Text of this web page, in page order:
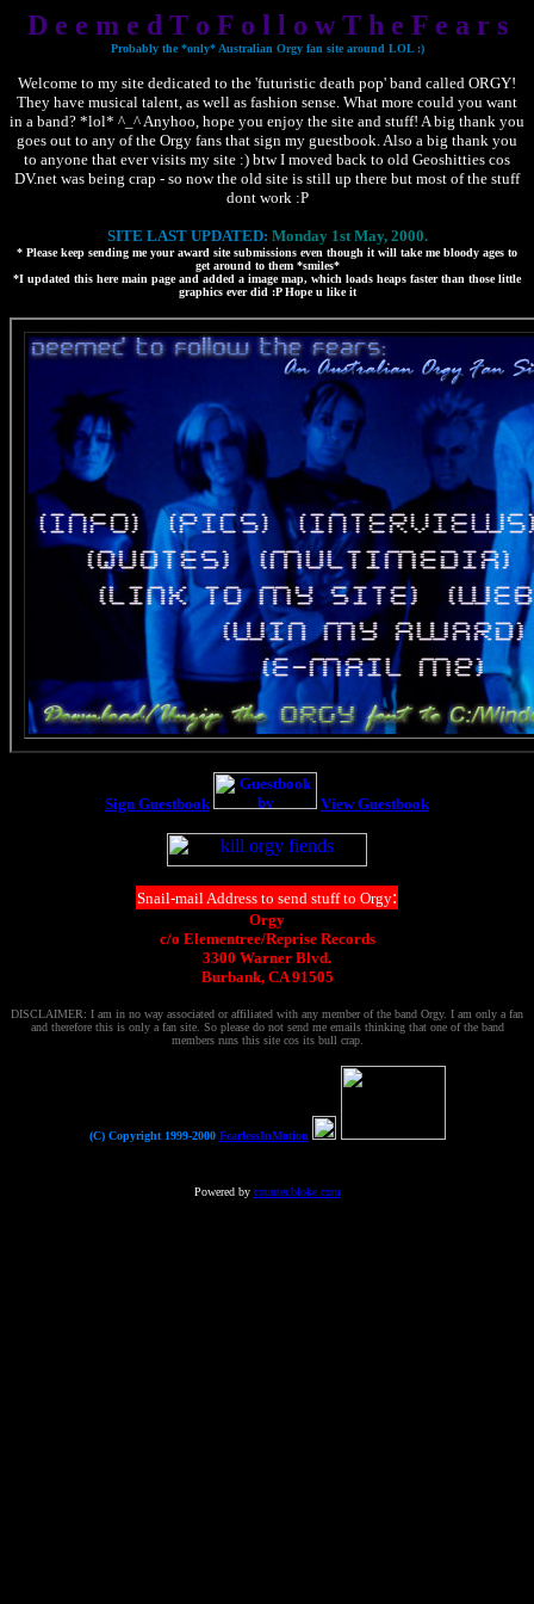
D e e m e d T o F o l l o w T h e F e a r s
Probably the *only* Australian Orgy fan site around LOL :)
Welcome to my site dedicated to the 'futuristic death pop' band called ORGY!
They have musical talent, as well as fashion sense. What more could you want
in a band? *lol* ^_^ Anyhoo, hope you enjoy the site and stuff! A big thank you
goes out to any of the Orgy fans that sign my guestbook. Also a big thank you
to anyone that ever visits my site :) btw I moved back to old Geoshitties cos
DV.net was being crap - so now the old site is still up there but most of the stuff
dont work :P
SITE LAST UPDATED: Monday 1st May, 2000.
* Please keep sending me your award site submissions even though it will take me bloody ages to
get around to them *smiles*
*I updated this here main page and added a image map, which loads heaps faster than those little
graphics ever did :P Hope u like it
Sign Guestbook View Guestbook
Snail-mail Address to send stuff to Orgy:
Orgy
c/o Elementree/Reprise Records
3300 Warner Blvd.
Burbank, CA 91505
DISCLAIMER: I am in no way associated or affiliated with any member of the band Orgy. I am only a fan
and therefore this is only a fan site. So please do not send me emails thinking that one of the band
members runs this site cos its bull crap.
(C) Copyright 1999-2000 FearlessInMotion
Powered by counter.bloke.com